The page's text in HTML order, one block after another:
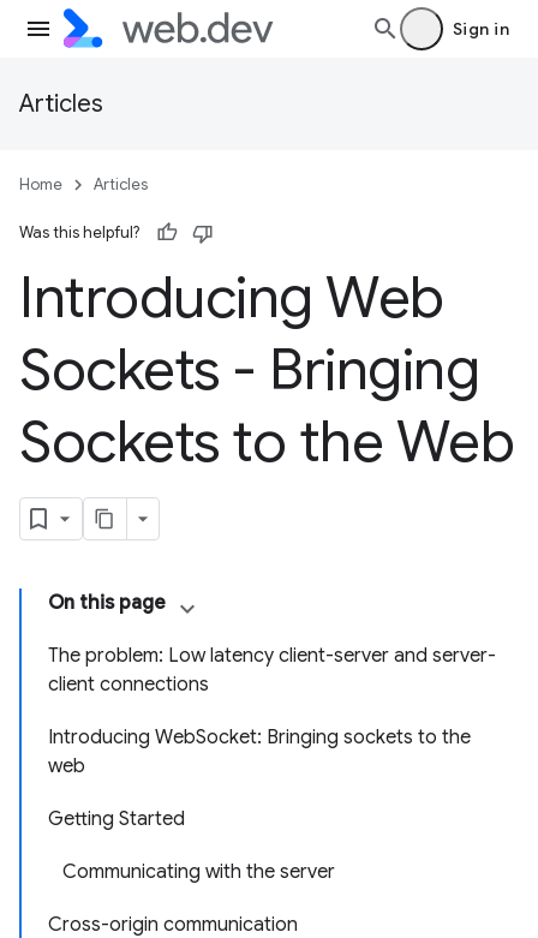
Sign in
Articles
Home Articles
Was this helpful?
Introducing Web
Sockets - Bringing
Sockets to the Web
On this page
The problem: Low latency client-server and server-
client connections
Introducing WebSocket: Bringing sockets to the
web
Getting Started
Communicating with the server
Cross-origin communication